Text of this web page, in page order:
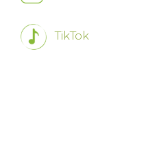
TikTok